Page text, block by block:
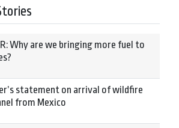
Why are we bringing more fuel to
statement on arrival of wildfire
from Mexico